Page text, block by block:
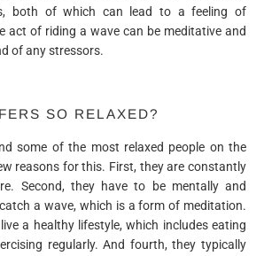
both of which can lead to a feeling of
act of riding a wave can be meditative and
of any stressors.
SO RELAXED?
some of the most relaxed people on the
reasons for this. First, they are constantly
Second, they have to be mentally and
a wave, which is a form of meditation.
a healthy lifestyle, which includes eating
regularly. And fourth, they typically